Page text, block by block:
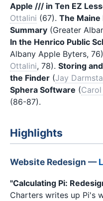
Apple /// in Ten EZ
Ottalini (67). The
Summary (Greater
In the Henrico Public
Albany Apple Byters,
Ottalini, 78). Storing
the Finder (Jay
Sphera Software (Carol
(86-87).
Highlights
Website Redesign —
"Calculating Pi:
Charters writes up Pi's